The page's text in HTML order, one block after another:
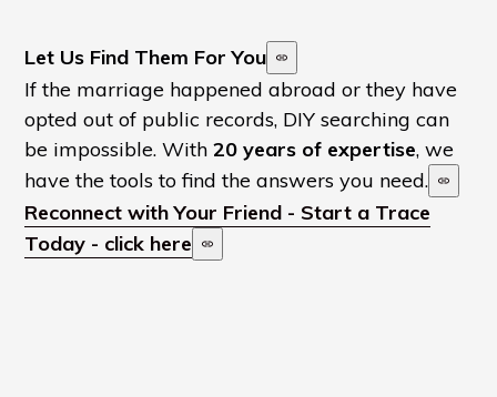
Let Us Find Them For You
If the marriage happened abroad or they have
opted out of public records, DIY searching can
be impossible. With 20 years of expertise, we
have the tools to find the answers you need.
Reconnect with Your Friend - Start a Trace
Today - click here